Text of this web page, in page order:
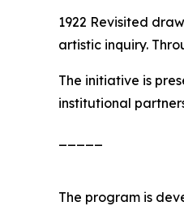
1922 Revisited
artistic inquiry.
The initiative is
institutional
The program is